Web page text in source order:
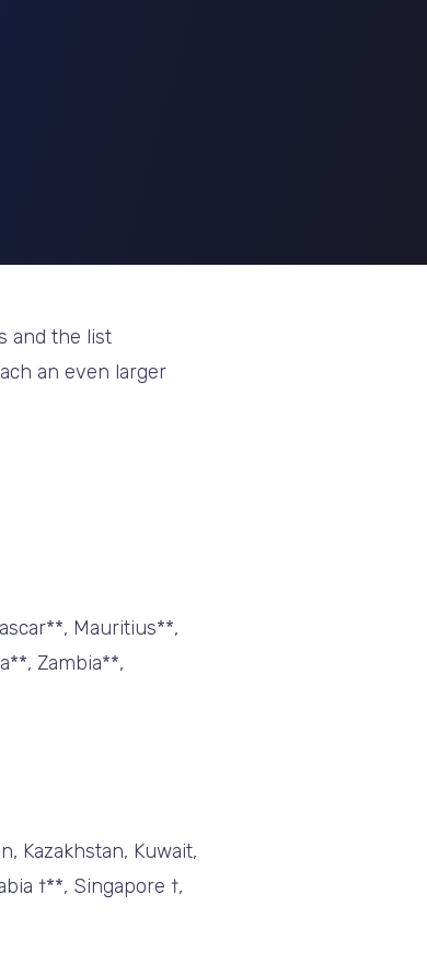
and the list
an even larger
Mauritius**,
Zambia**,
Kazakhstan, Kuwait,
†**, Singapore †,